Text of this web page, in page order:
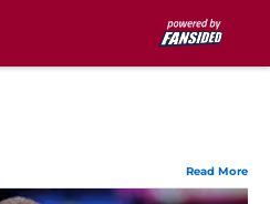
Read More